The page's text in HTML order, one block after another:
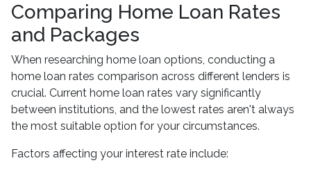
Comparing Home Loan Rates
and Packages
When researching home loan options, conducting a
home loan rates comparison across different lenders is
crucial. Current home loan rates vary significantly
between institutions, and the lowest rates aren't always
the most suitable option for your circumstances.
Factors affecting your interest rate include: